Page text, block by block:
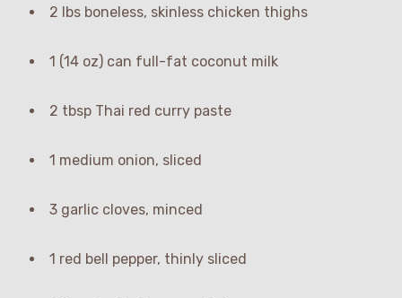
2 lbs boneless, skinless chicken thighs
1 (14 oz) can full-fat coconut milk
2 tbsp Thai red curry paste
1 medium onion, sliced
3 garlic cloves, minced
1 red bell pepper, thinly sliced